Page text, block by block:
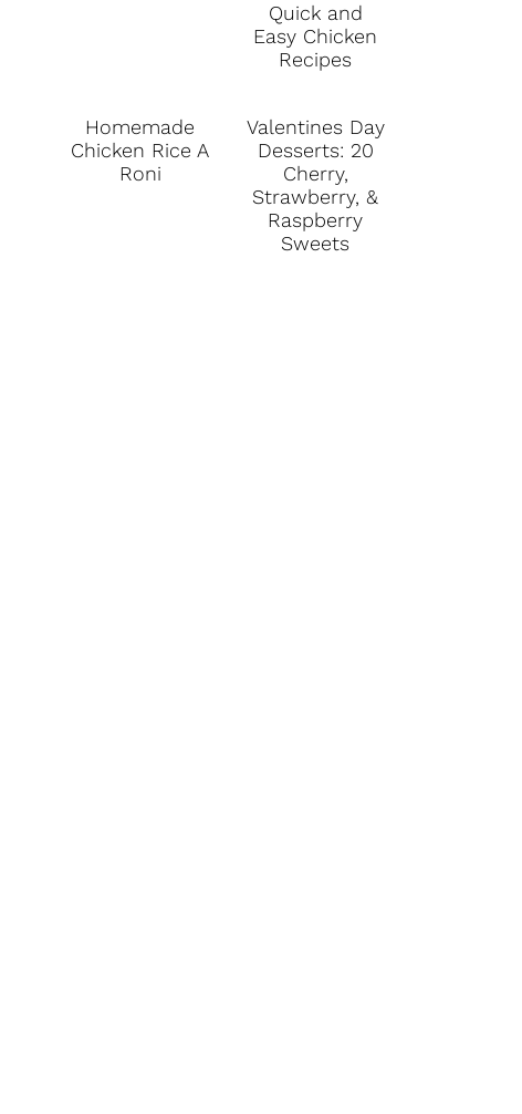
Quick and
Easy Chicken
Recipes
Homemade
Chicken Rice A
Roni
Valentines Day
Desserts: 20
Cherry,
Strawberry, &
Raspberry
Sweets